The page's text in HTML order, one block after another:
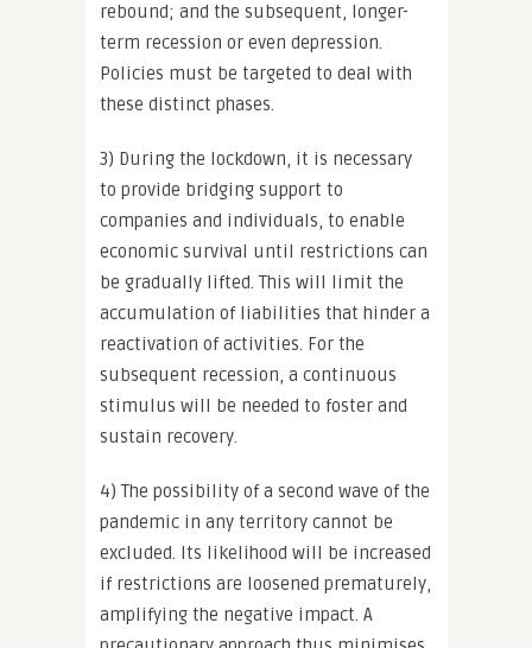
rebound; and the subsequent, longer-
term recession or even depression.
Policies must be targeted to deal with
these distinct phases.
3) During the lockdown, it is necessary
to provide bridging support to
companies and individuals, to enable
economic survival until restrictions can
be gradually lifted. This will limit the
accumulation of liabilities that hinder a
reactivation of activities. For the
subsequent recession, a continuous
stimulus will be needed to foster and
sustain recovery.
4) The possibility of a second wave of the
pandemic in any territory cannot be
excluded. Its likelihood will be increased
if restrictions are loosened prematurely,
amplifying the negative impact. A